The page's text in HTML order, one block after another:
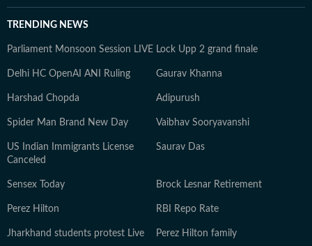
TRENDING NEWS
Parliament Monsoon Session LIVE Lock Upp 2 grand finale
Delhi HC OpenAI ANI Ruling Gaurav Khanna
Harshad Chopda Adipurush
Spider Man Brand New Day Vaibhav Sooryavanshi
US Indian Immigrants License
Canceled
Saurav Das
Sensex Today Brock Lesnar Retirement
Perez Hilton RBI Repo Rate
Jharkhand students protest Live Perez Hilton family